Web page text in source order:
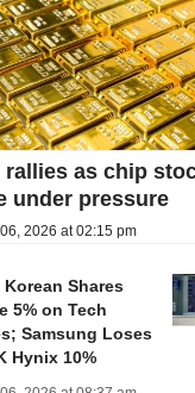
rallies as chip
under pressure
2026 at 02:15 pm
Shares
5% on Tech
Samsung Loses
Hynix 10%